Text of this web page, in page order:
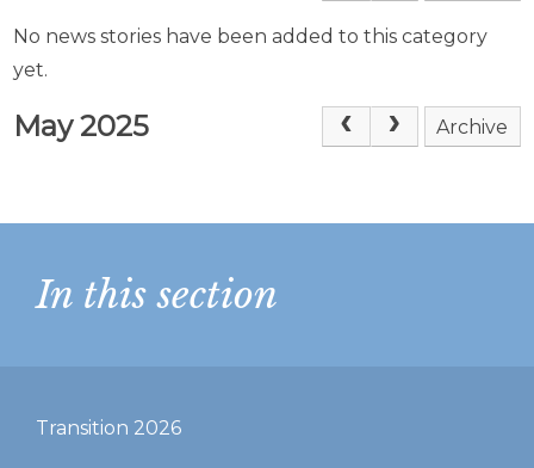
No news stories have been added to this category
yet.
May 2025 Archive
In this section
Transition 2026